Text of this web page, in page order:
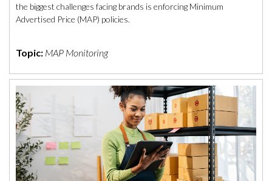
the biggest challenges facing brands is enforcing Minimum
Advertised Price (MAP) policies.
Topic: MAP Monitoring